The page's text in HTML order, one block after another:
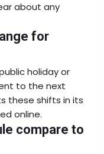
about any
for
holiday or
to the next
these shifts in its
online.
compare to